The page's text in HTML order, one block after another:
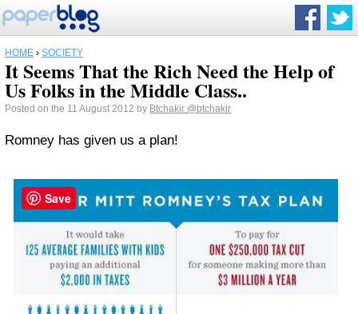
HOME › SOCIETY
It Seems That the Rich Need the Help of
Us Folks in the Middle Class..
Posted on the 11 August 2012 by Btchakir @btchakir
Romney has given us a plan!
Save